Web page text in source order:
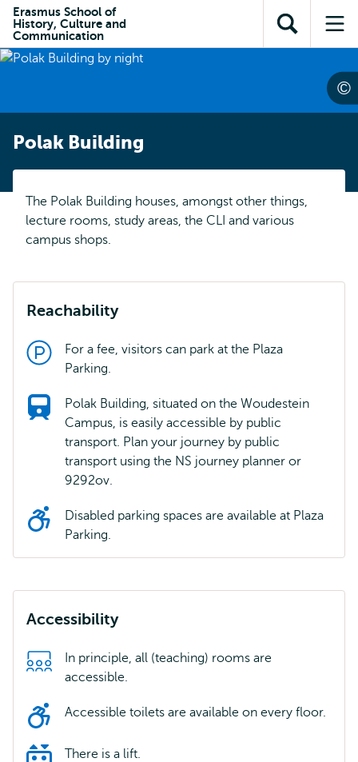
content
search
subnavigation
Erasmus School of
History, Culture and
Communication
Open
search
Polak Building
The Polak Building houses, amongst other things,
lecture rooms, study areas, the CLI and various
campus shops.
Reachability
For a fee, visitors can park at the Plaza
Parking.
Polak Building, situated on the Woudestein
Campus, is easily accessible by public
transport. Plan your journey by public
transport using the NS journey planner or
9292ov.
Disabled parking spaces are available at Plaza
Parking.
Accessibility
In principle, all (teaching) rooms are
accessible.
Accessible toilets are available on every floor.
There is a lift.